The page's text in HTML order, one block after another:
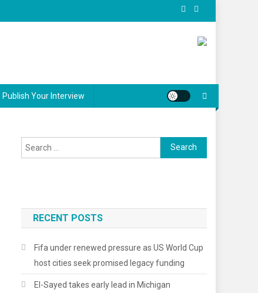
Publish Your Interview
Search
for:
RECENT POSTS
Fifa under renewed pressure as US World Cup
host cities seek promised legacy funding
El-Sayed takes early lead in Michigan